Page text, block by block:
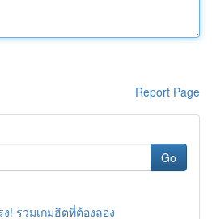
Report Page
Go
! รวมเกมฮิตที่ต้องลอง